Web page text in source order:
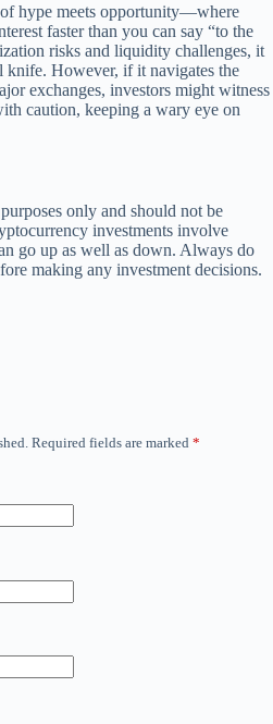
hype meets opportunity—where
faster than you can say “to the
risks and liquidity challenges, it
knife. However, if it navigates the
exchanges, investors might witness
caution, keeping a wary eye on
only and should not be
investments involve
go up as well as down. Always do
making any investment decisions.
Required fields are marked *